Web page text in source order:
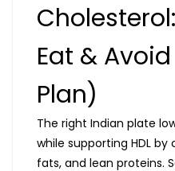
Eat &
Plan)
The right Indian plate
while supporting HDL
fats, and lean proteins.